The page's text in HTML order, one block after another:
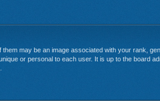
may be an image associated with your rank,
or personal to each user. It is up to the board